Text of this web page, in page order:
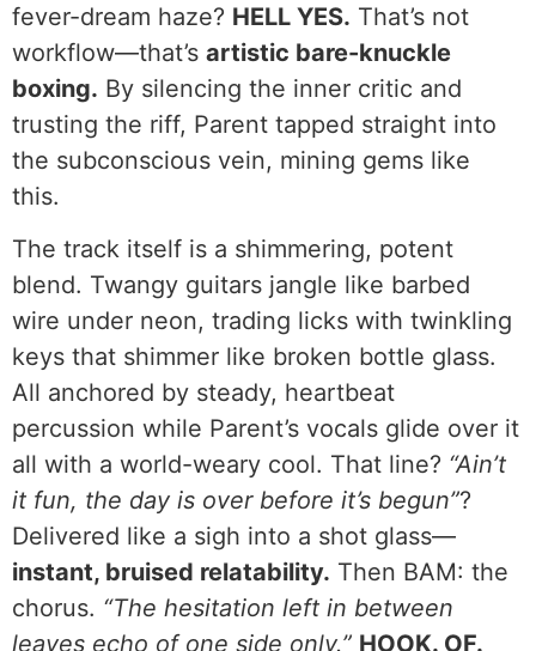
fever-dream haze? HELL YES. That’s not
workflow—that’s artistic bare-knuckle
boxing. By silencing the inner critic and
trusting the riff, Parent tapped straight into
the subconscious vein, mining gems like
this.
The track itself is a shimmering, potent
blend. Twangy guitars jangle like barbed
wire under neon, trading licks with twinkling
keys that shimmer like broken bottle glass.
All anchored by steady, heartbeat
percussion while Parent’s vocals glide over it
all with a world-weary cool. That line? “Ain’t
it fun, the day is over before it’s begun”?
Delivered like a sigh into a shot glass—
instant, bruised relatability. Then BAM: the
chorus. “The hesitation left in between
leaves echo of one side only.” HOOK. OF.